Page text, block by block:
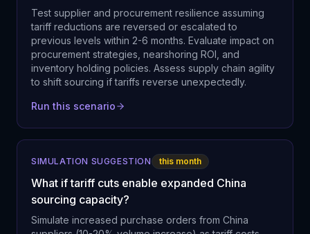
Test supplier and procurement resilience assuming
tariff reductions are reversed or escalated to
previous levels within 2-6 months. Evaluate impact on
procurement strategies, nearshoring ROI, and
inventory holding policies. Assess supply chain agility
to shift sourcing if tariffs reverse unexpectedly.
Run this scenario
SIMULATION SUGGESTION this month
What if tariff cuts enable expanded China
sourcing capacity?
Simulate increased purchase orders from China